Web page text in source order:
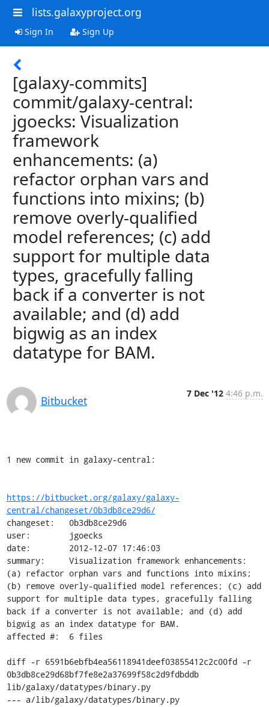
lists.galaxyproject.org
Sign In Sign Up
[galaxy-commits]
commit/galaxy-central:
jgoecks: Visualization
framework
enhancements: (a)
refactor orphan vars and
functions into mixins; (b)
remove overly-qualified
model references; (c) add
support for multiple data
types, gracefully falling
back if a converter is not
available; and (d) add
bigwig as an index
datatype for BAM.
Bitbucket
7 Dec '12 4:46 p.m.
1 new commit in galaxy-central:
https://bitbucket.org/galaxy/galaxy-
central/changeset/0b3db8ce29d6/